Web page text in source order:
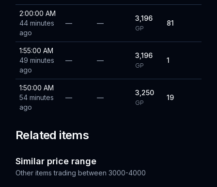
2:00:00 AM
44 minutes
ago
— —
3,196
GP
81
1:55:00 AM
49 minutes
ago
— —
3,196
GP
1
1:50:00 AM
54 minutes
ago
— —
3,250
GP
19
Related items
Similar price range
Other items trading between 3000-4000